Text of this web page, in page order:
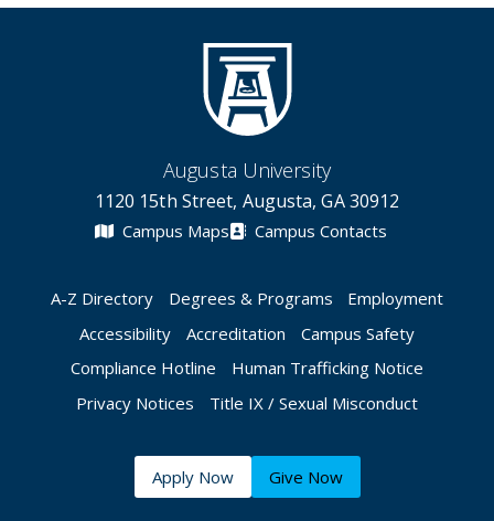
Augusta University
1120 15th Street, Augusta, GA 30912
Campus Maps Campus Contacts
A-Z Directory Degrees & Programs
Employment
Accessibility
Accreditation
Campus Safety
Compliance Hotline
Human Trafficking Notice
Privacy Notices
Title IX / Sexual Misconduct
Apply Now Give Now